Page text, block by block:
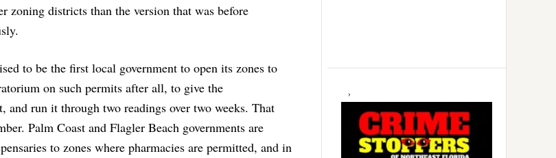
zoning districts than the version that was before
to be the first local government to open its zones to
on such permits after all, to give the
run it through two readings over two weeks. That
Palm Coast and Flagler Beach governments are
to zones where pharmacies are permitted, and in